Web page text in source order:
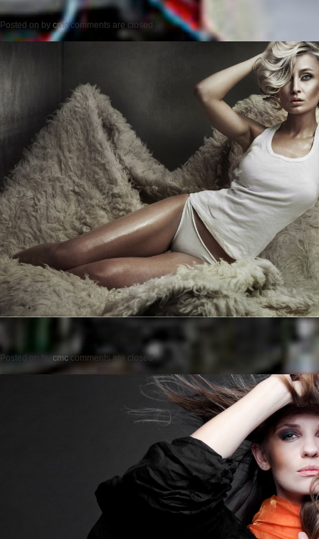
Posted on by cmc comments are closed
Posted on by cmc comments are closed